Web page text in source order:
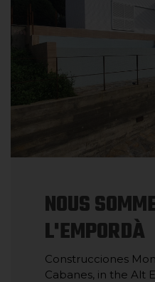
NOUS
L'EMPORDÀ
Construcciones
Cabanes, in the Alt